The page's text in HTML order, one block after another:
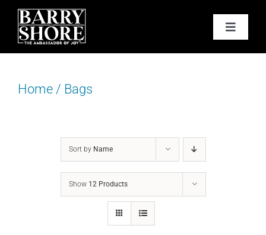
Skip
content
Toggle
PODCAST
BOOKS
JOY CARDS
Home/ Bags
Sort by Name
Show 12 Products